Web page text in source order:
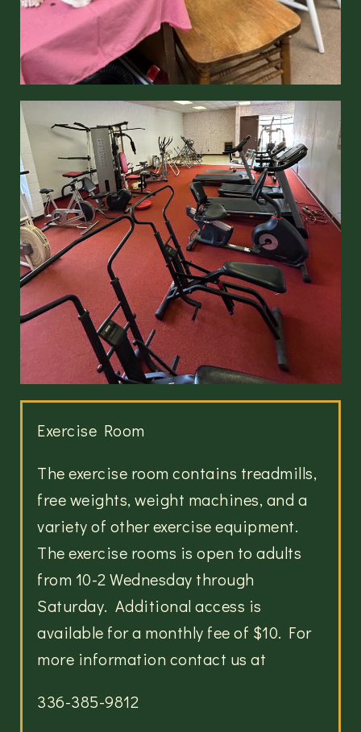
Exercise Room
The exercise room contains treadmills,
free weights, weight machines, and a
variety of other exercise equipment.
The exercise rooms is open to adults
from 10-2 Wednesday through
Saturday. Additional access is
available for a monthly fee of $10. For
more information contact us at
336-385-9812